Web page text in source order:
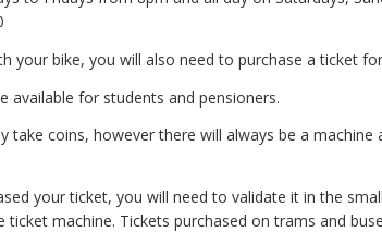
your bike, you will also need to purchase a ticket
available for students and pensioners.
take coins, however there will always be a
your ticket, you will need to validate it in the
ticket machine. Tickets purchased on trams and